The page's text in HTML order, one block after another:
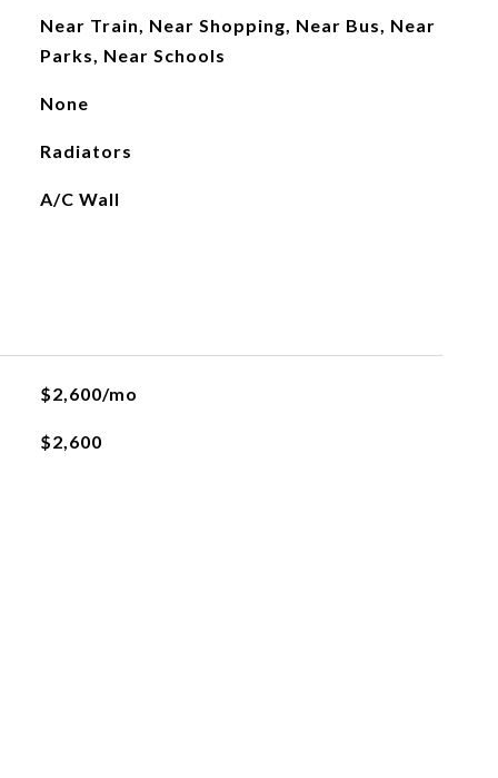
Near Train, Near Shopping, Near Bus, Near
Parks, Near Schools
None
Radiators
A/C Wall
$2,600/mo
$2,600